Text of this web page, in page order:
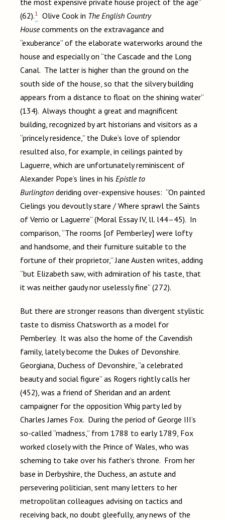
the most expensive private house project of the age”
(62).1 Olive Cook in The English Country
House comments on the extravagance and
“exuberance” of the elaborate waterworks around the
house and especially on “the Cascade and the Long
Canal. The latter is higher than the ground on the
south side of the house, so that the silvery building
appears from a distance to float on the shining water”
(134). Always thought a great and magnificent
building, recognized by art historians and visitors as a
“princely residence,” the Duke’s love of splendor
resulted also, for example, in ceilings painted by
Laguerre, which are unfortunately reminiscent of
Alexander Pope’s lines in his Epistle to
Burlington deriding over-expensive houses: “On painted
Cielings you devoutly stare / Where sprawl the Saints
of Verrio or Laguerre” (Moral Essay IV, ll. l44–45). In
comparison, “The rooms [of Pemberley] were lofty
and handsome, and their furniture suitable to the
fortune of their proprietor,” Jane Austen writes, adding
“but Elizabeth saw, with admiration of his taste, that
it was neither gaudy nor uselessly fine” (272).
But there are stronger reasons than divergent stylistic
taste to dismiss Chatsworth as a model for
Pemberley. It was also the home of the Cavendish
family, lately become the Dukes of Devonshire.
Georgiana, Duchess of Devonshire, “a celebrated
beauty and social figure” as Rogers rightly calls her
(452), was a friend of Sheridan and an ardent
campaigner for the opposition Whig party led by
Charles James Fox. During the period of George III’s
so-called “madness,” from 1788 to early 1789, Fox
worked closely with the Prince of Wales, who was
scheming to take over his father’s throne. From her
base in Derbyshire, the Duchess, an astute and
persevering politician, sent many letters to her
metropolitan colleagues advising on tactics and
receiving back, no doubt gleefully, any news of the